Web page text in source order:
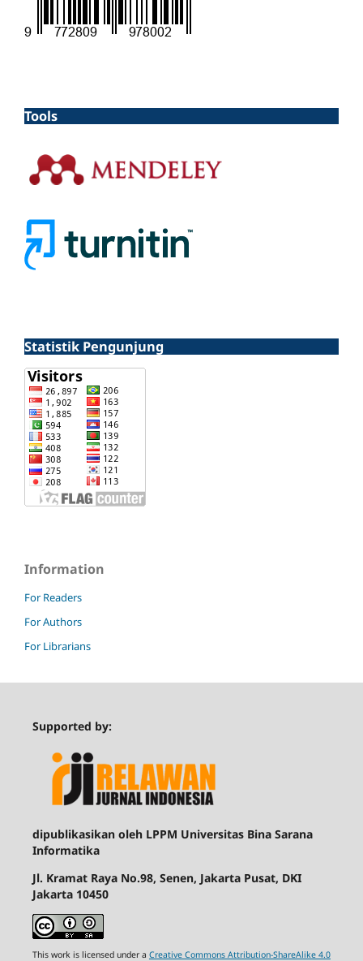
Tools
Statistik Pengunjung
Information
For Readers
For Authors
For Librarians
Supported by:
dipublikasikan oleh LPPM Universitas Bina Sarana
Informatika
Jl. Kramat Raya No.98, Senen, Jakarta Pusat, DKI
Jakarta 10450
This work is licensed under a Creative Commons Attribution-ShareAlike 4.0